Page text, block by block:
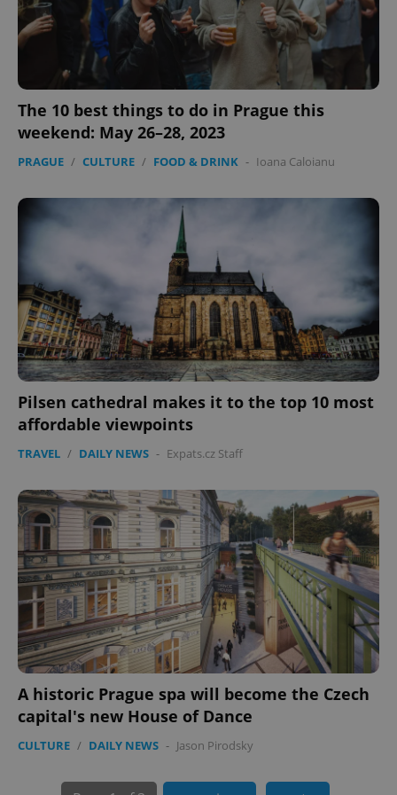
The 10 best things to do in Prague this
weekend: May 26–28, 2023
PRAGUE / CULTURE / FOOD & DRINK - Ioana Caloianu
Pilsen cathedral makes it to the top 10 most
affordable viewpoints
TRAVEL / DAILY NEWS - Expats.cz Staff
A historic Prague spa will become the Czech
capital's new House of Dance
CULTURE / DAILY NEWS - Jason Pirodsky
CookieScriptConsent
CookieScript
.www.expats.cz 12
.www.expats.cz
exprt .expats.cz